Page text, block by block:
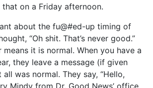
on a Friday afternoon.
about the fu@#ed-up timing of
“Oh shit. That’s never good.”
it is normal. When you have a
they leave a message (if given
was normal. They say, “Hello,
Mindy from Dr. Good News’ office